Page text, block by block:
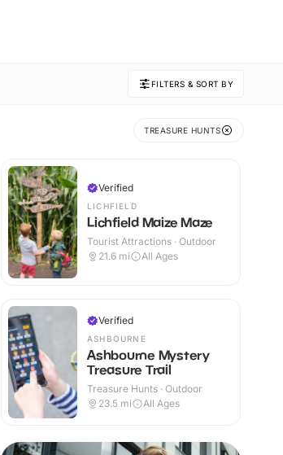
FILTERS & SORT BY
TREASURE HUNTS
Verified
LICHFIELD
Lichfield Maize Maze
Tourist Attractions · Outdoor
21.6 mi All Ages
Verified
ASHBOURNE
Ashbourne Mystery
Treasure Trail
Treasure Hunts · Outdoor
23.5 mi All Ages